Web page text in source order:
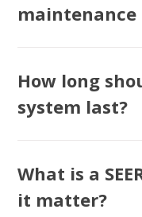
How long
system last?
What is a
it matter?